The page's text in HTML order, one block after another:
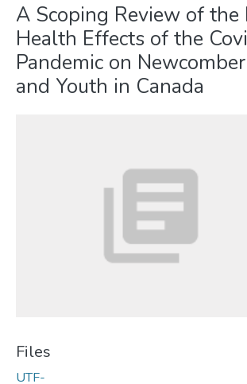
A Scoping Review of the
Health Effects of the
Pandemic on
and Youth in Canada
Files
UTF-